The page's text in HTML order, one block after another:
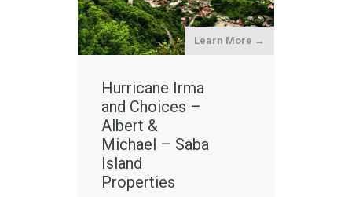
Learn More →
Hurricane Irma
and Choices –
Albert &
Michael – Saba
Island
Properties